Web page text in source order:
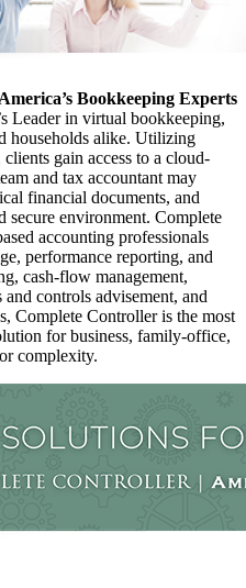
Bookkeeping Experts
Leader in virtual bookkeeping,
households alike. Utilizing
gain access to a cloud-
and tax accountant may
financial documents, and
secure environment. Complete
accounting professionals
performance reporting, and
cash-flow management,
controls advisement, and
Complete Controller is the most
for business, family-office,
complexity.